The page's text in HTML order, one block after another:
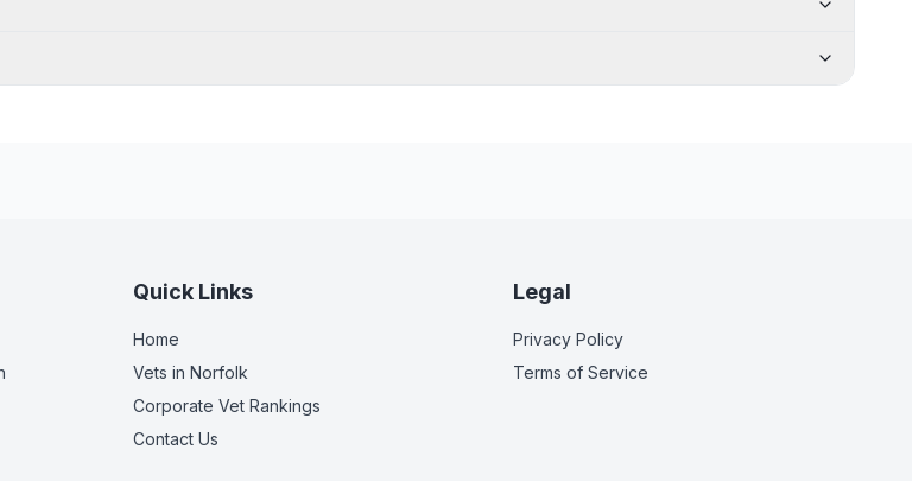
Quick Links
Home
Vets in Norfolk
Corporate Vet Rankings
Contact Us
Legal
Privacy Policy
Terms of Service